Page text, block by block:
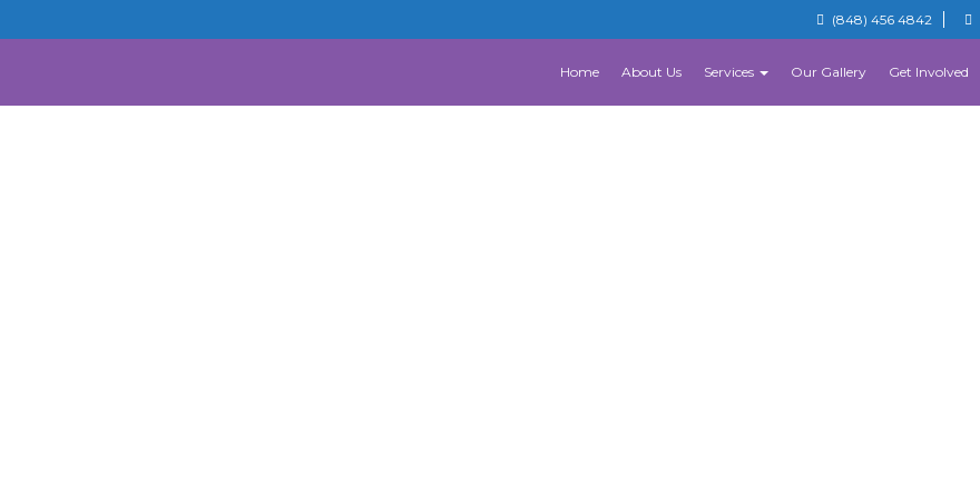
(848) 456 4842
Home About Us Services Our Gallery Get Involved